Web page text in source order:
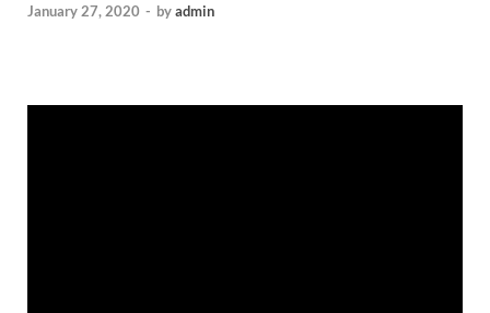
January 27, 2020 - byadmin